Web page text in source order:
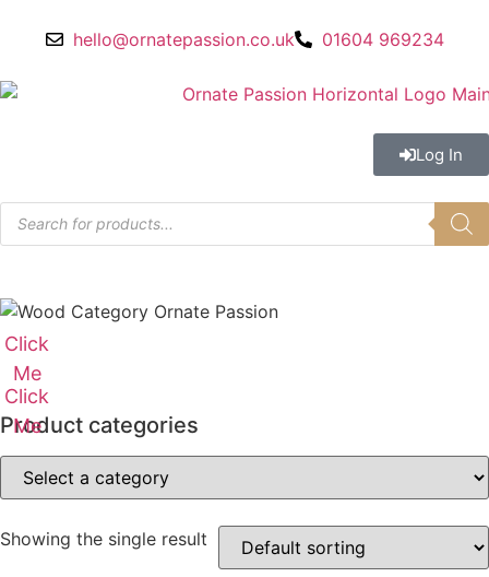
hello@ornatepassion.co.uk 01604 969234
Log In
Click
Me
Click
Me
Product categories
Showing the single result